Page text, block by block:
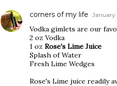
corners of my life January
Vodka gimlets are our
2 oz Vodka
1 oz Rose's Lime Juice
Splash of Water
Fresh Lime Wedges
Rose's Lime juice readily